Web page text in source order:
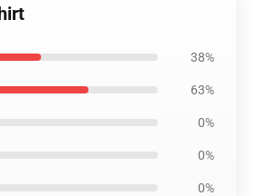
38%
63%
0%
0%
0%